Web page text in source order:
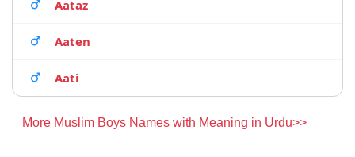
Aataz
Aaten
Aati
More Muslim Boys Names with Meaning in Urdu>>